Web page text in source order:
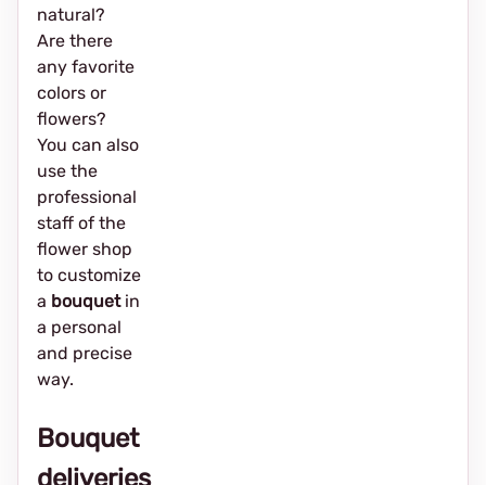
natural?
Are there
any favorite
colors or
flowers?
You can also
use the
professional
staff of the
flower shop
to customize
a bouquetin
a personal
and precise
way.
Bouquet
deliveries